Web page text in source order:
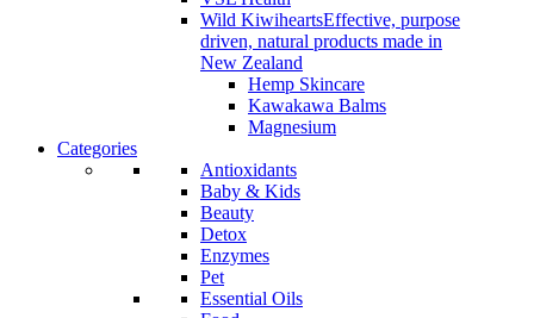
Wild KiwiheartsEffective, purpose
driven, natural products made in
New Zealand
Hemp Skincare
Kawakawa Balms
Magnesium
Categories
Antioxidants
Baby & Kids
Beauty
Detox
Enzymes
Pet
Essential Oils